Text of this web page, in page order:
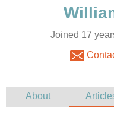
Joined 17